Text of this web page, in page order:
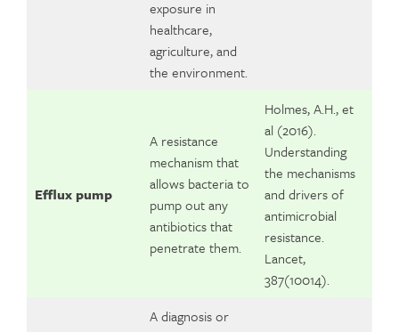
exposure in
healthcare,
agriculture, and
the environment.
Efflux pump
A resistance
mechanism that
allows bacteria to
pump out any
antibiotics that
penetrate them.
Holmes, A.H., et
al (2016).
Understanding
the mechanisms
and drivers of
antimicrobial
resistance.
Lancet,
387(10014).
A diagnosis or